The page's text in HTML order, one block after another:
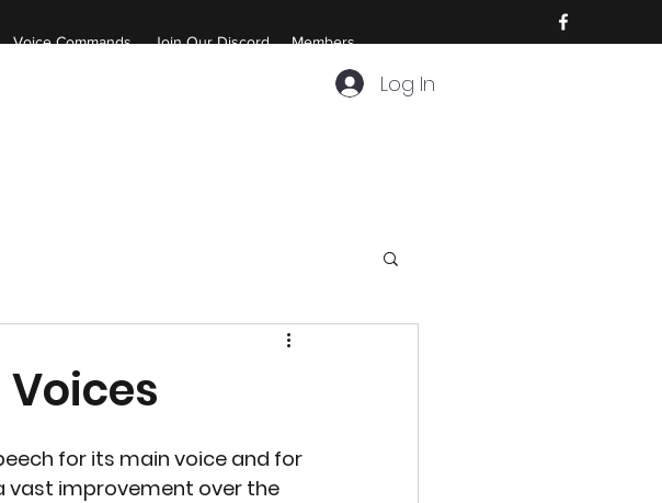
Voice Commands Join Our Discord Members
Log In
for its main voice and for
vast improvement over the